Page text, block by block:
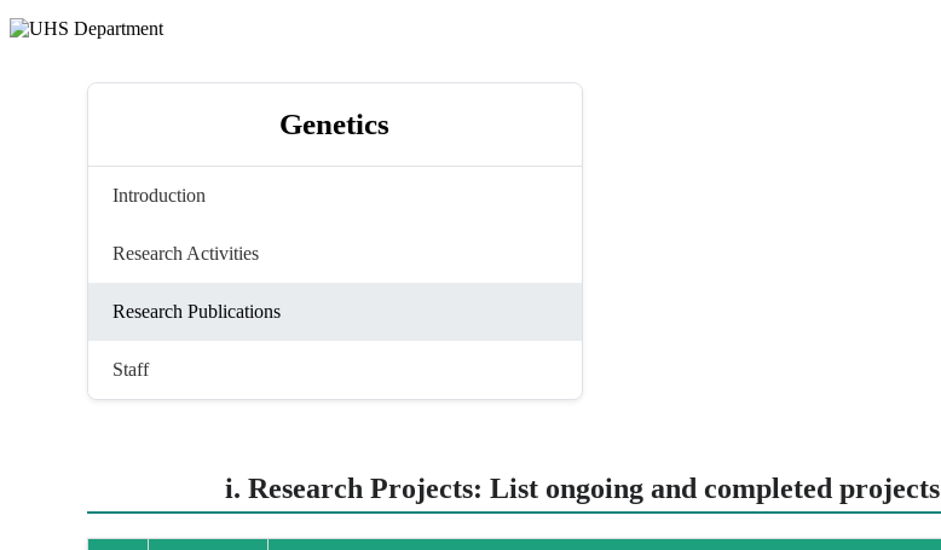
Genetics
Introduction
Research Activities
Research Publications
Staff
i. Research Projects: List ongoing and completed projects